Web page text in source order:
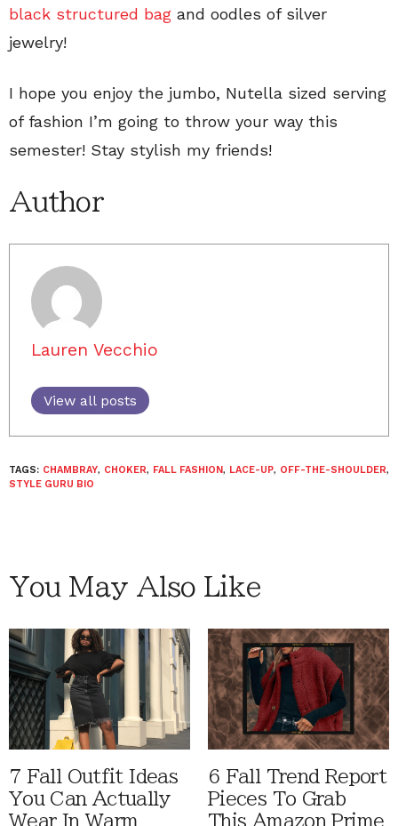
black structured bag and oodles of silver
jewelry!
I hope you enjoy the jumbo, Nutella sized serving
of fashion I’m going to throw your way this
semester! Stay stylish my friends!
Author
Lauren Vecchio
View all posts
TAGS: CHAMBRAY, CHOKER, FALL FASHION, LACE-UP, OFF-THE-SHOULDER,
STYLE GURU BIO
You May Also Like
7 Fall Outfit Ideas
You Can Actually
Wear In Warm
6 Fall Trend Report
Pieces To Grab
This Amazon Prime